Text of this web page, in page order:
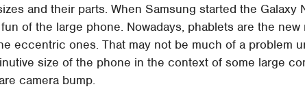
and their parts. When Samsung started the Galaxy
of the large phone. Nowadays, phablets are the new
eccentric ones. That may not be much of a problem
size of the phone in the context of some large
camera bump.